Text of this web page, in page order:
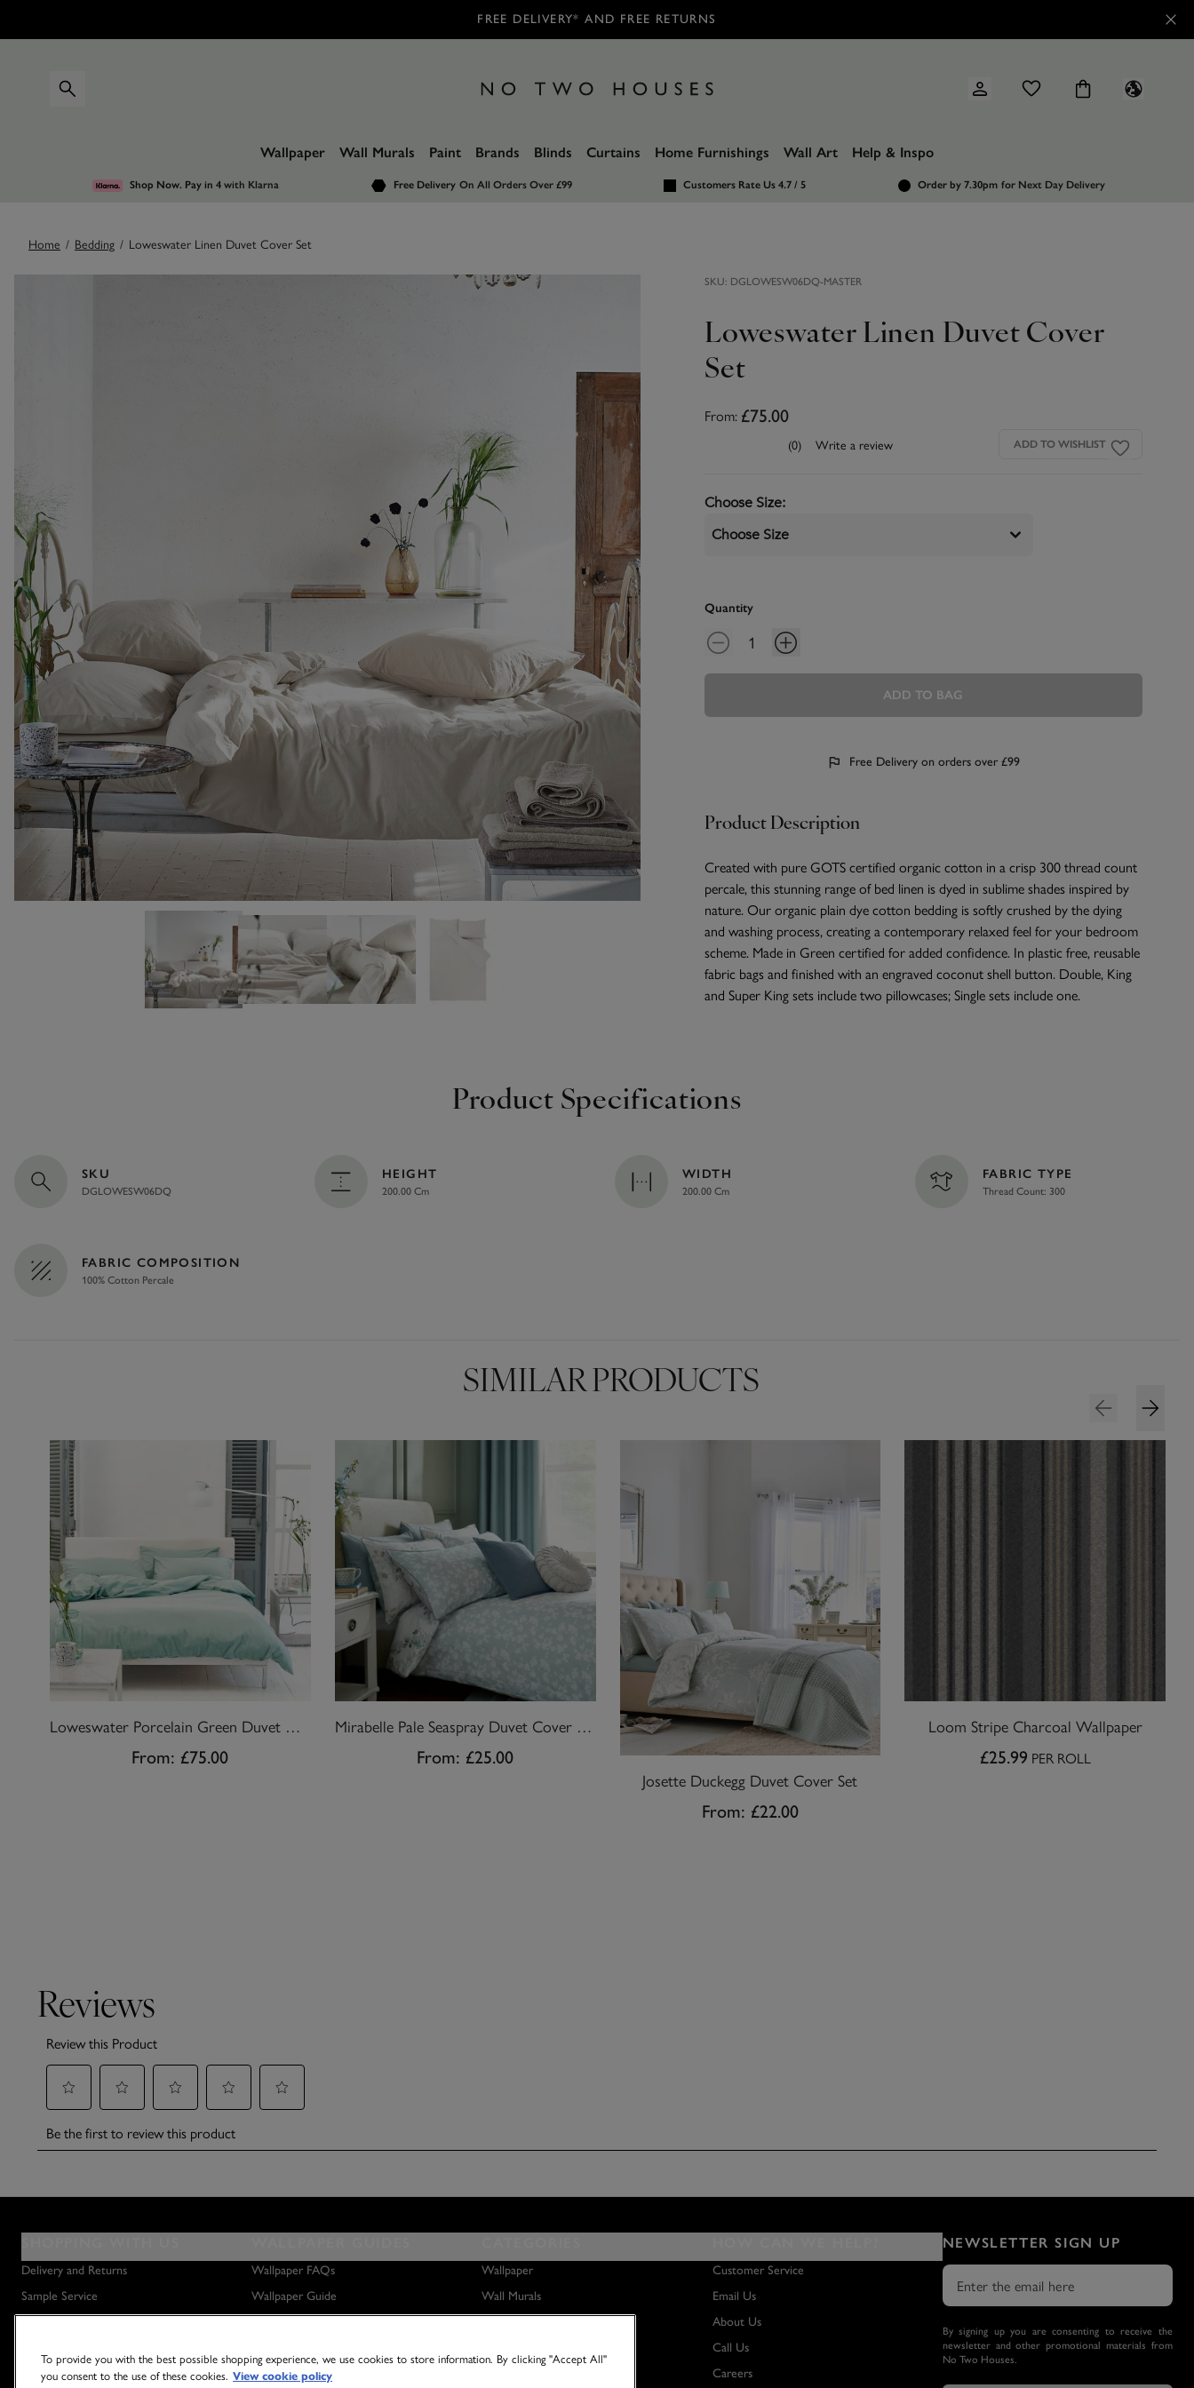
FREE DELIVERY* AND FREE RETURNS
Wallpaper Wall Murals Paint Brands Blinds Curtains Home Furnishings Wall Art Help & Inspo
Shop Now. Pay in 4with Klarna Free Delivery On All Orders Over £99 Customers Rate Us 4.7 / 5 Order by 7.30pm for Next Day Delivery
Home / Bedding / Loweswater Linen Duvet Cover Set
SKU: DGLOWESW06DQ-MASTER
Loweswater Linen Duvet Cover
Set
From: £75.00
(0) Write a review ADD TO WISHLIST
Choose Size:
Choose Size
Quantity
ADD TO BAG
Free Delivery on orders over £99
Product Description
Created with pure GOTS certified organic cotton in a crisp 300 thread count
percale, this stunning range of bed linen is dyed in sublime shades inspired by
nature. Our organic plain dye cotton bedding is softly crushed by the dying
and washing process, creating a contemporary relaxed feel for your bedroom
scheme. Made in Green certified for added confidence. In plastic free, reusable
fabric bags and finished with an engraved coconut shell button. Double, King
and Super King sets include two pillowcases; Single sets include one.
Product Specifications
SKU
DGLOWESW06DQ
HEIGHT
200.00 Cm
WIDTH
200.00 Cm
FABRIC TYPE
Thread Count: 300
FABRIC COMPOSITION
100% Cotton Percale
SIMILAR PRODUCTS
Loweswater Porcelain Green Duvet Cover Set
From: £75.00
Mirabelle Pale Seaspray Duvet Cover Set
From: £25.00
Josette Duckegg Duvet Cover Set
From: £22.00
Loom Stripe Charcoal Wallpaper
£25.99 PER ROLL
Delivery and Returns
Sample Service
Outlet Store
Wallpaper FAQs
Wallpaper Guide
How to Hang a Wall Mural
Wallpaper
Wall Murals
Customer Service
Email Us
About Us
Call Us
Careers
NEWSLETTER SIGN UP
By signing up you are consenting to receive the
newsletter and other promotional materials from
No Two Houses.
To provide you with the best possible shopping experience, we use cookies to store information. By clicking "Accept All"
you consent to the use of these cookies. View cookie policy